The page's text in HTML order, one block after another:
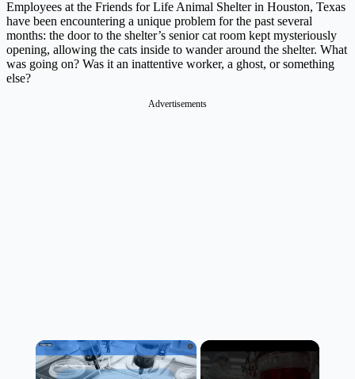
Employees at the Friends for Life Animal Shelter in Houston, Texas
have been encountering a unique problem for the past several
months: the door to the shelter’s senior cat room kept mysteriously
opening, allowing the cats inside to wander around the shelter. What
was going on? Was it an inattentive worker, a ghost, or something
else?
Advertisements
×